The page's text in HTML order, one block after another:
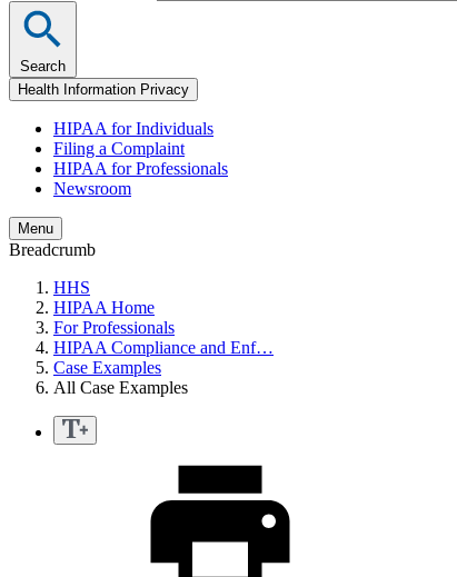
Search
Health Information Privacy
HIPAA for Individuals
Filing a Complaint
HIPAA for Professionals
Newsroom
Menu
Breadcrumb
HHS
HIPAA Home
For Professionals
HIPAA Compliance and Enf…
Case Examples
All Case Examples